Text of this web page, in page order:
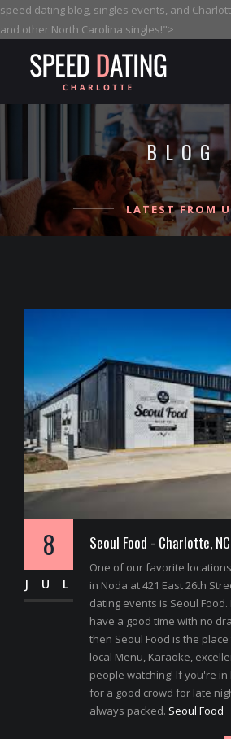
speed dating blog, singles events, and
and other North Carolina singles!">
BLOG
LATEST FROM
8
JUL
Seoul Food - Charlotte, NC
One of our favorite
in Noda at 421 East 26th
dating events is Seoul
have a good time with no
then Seoul Food is the
local Menu, Karaoke,
people watching! If you're
for a good crowd for late
always packed. Seoul Food